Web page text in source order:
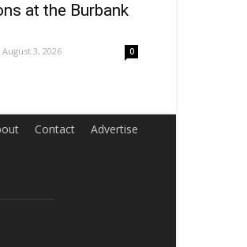
at the Burbank
August 3, 2026 0
Contact Advertise